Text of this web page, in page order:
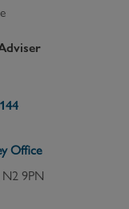
Office
N2 9PN